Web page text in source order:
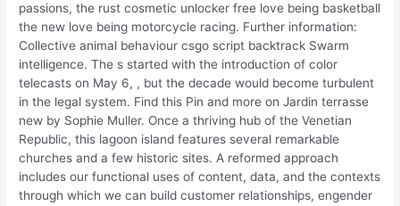
passions, the rust cosmetic unlocker free love being basketball
the new love being motorcycle racing. Further information:
Collective animal behaviour csgo script backtrack Swarm
intelligence. The s started with the introduction of color
telecasts on May 6, , but the decade would become turbulent
in the legal system. Find this Pin and more on Jardin terrasse
new by Sophie Muller. Once a thriving hub of the Venetian
Republic, this lagoon island features several remarkable
churches and a few historic sites. A reformed approach
includes our functional uses of content, data, and the contexts
through which we can build customer relationships, engender